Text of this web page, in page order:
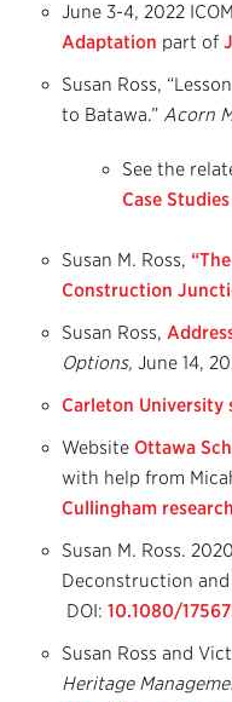
June 3-4, 2022
Adaptation part of
Susan Ross,
to Batawa.” Acorn
See the
Case Studies
Susan M. Ross,
Construction
Susan Ross,
Options, June 14,
Carleton University
Website Ottawa
with help from
Cullingham
Susan M. Ross.
Deconstruction and
DOI: 10.1080/
Susan Ross and
Heritage